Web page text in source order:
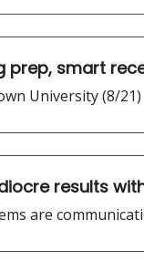
smart
University (8/21)
results
are